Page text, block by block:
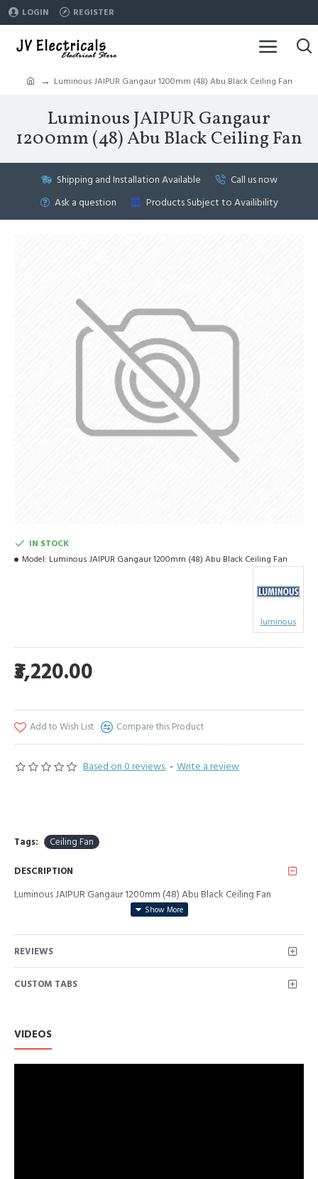
LOGIN REGISTER
Luminous JAIPUR Gangaur 1200mm (48) Abu Black Ceiling Fan
Luminous JAIPUR Gangaur
1200mm (48) Abu Black Ceiling Fan
Shipping and Installation Available
Call us now
Ask a question
Products Subject to Availibility
Based on 0 reviews. - Write a review
₹3,220.00
IN STOCK
Model: Luminous JAIPUR Gangaur 1200mm (48) Abu Black Ceiling Fan
luminous
Add to Wish List Compare this Product
Tags: Ceiling Fan
DESCRIPTION
Luminous JAIPUR Gangaur 1200mm (48) Abu Black Ceiling Fan
REVIEWS
CUSTOM TABS
VIDEOS